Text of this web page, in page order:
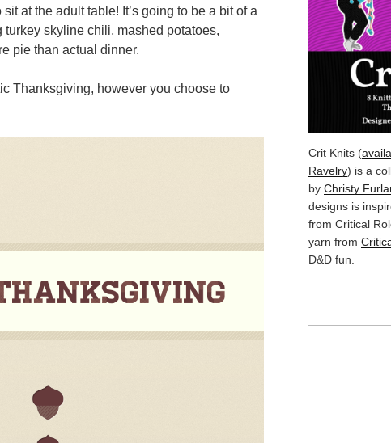
at the adult table! It’s going to be a bit of a
turkey skyline chili, mashed potatoes,
pie than actual dinner.
Thanksgiving, however you choose to
Crit Knits (
Ravelry) is a
by Christy
designs is
from Critical
yarn from
D&D fun.